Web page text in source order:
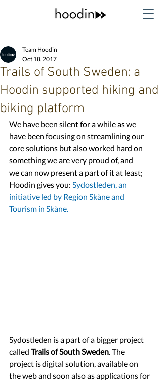
Trails of South Sweden: a
Hoodin supported hiking and
biking platform
Team Hoodin
Oct 18, 2017
We have been silent for a while as we
have been focusing on streamlining our
core solutions but also worked hard on
something we are very proud of, and
we can now present a part of it at least;
Hoodin gives you: Sydostleden, an
initiative led by Region Skåne and
Tourism in Skåne.
Sydostleden is a part of a bigger project
called Trails of South Sweden. The
project is digital solution, available on
the web and soon also as applications for